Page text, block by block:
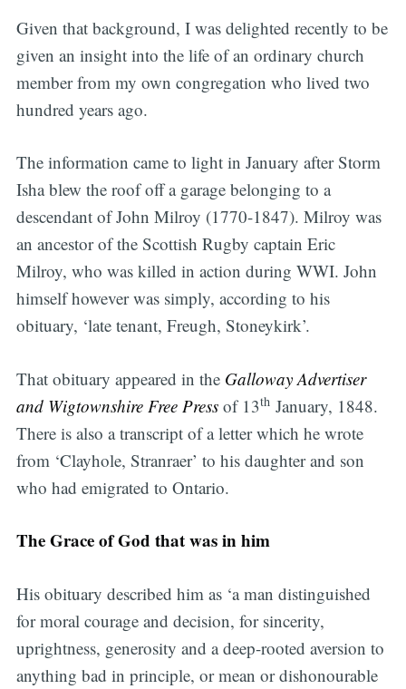
Given that background, I was delighted recently to be
given an insight into the life of an ordinary church
member from my own congregation who lived two
hundred years ago.
The information came to light in January after Storm
Isha blew the roof off a garage belonging to a
descendant of John Milroy (1770-1847). Milroy was
an ancestor of the Scottish Rugby captain Eric
Milroy, who was killed in action during WWI. John
himself however was simply, according to his
obituary, ‘late tenant, Freugh, Stoneykirk’.
That obituary appeared in the Galloway Advertiser
and Wigtownshire Free Press of 13thJanuary, 1848.
There is also a transcript of a letter which he wrote
from ‘Clayhole, Stranraer’ to his daughter and son
who had emigrated to Ontario.
The Grace of God that was in him
His obituary described him as ‘a man distinguished
for moral courage and decision, for sincerity,
uprightness, generosity and a deep-rooted aversion to
anything bad in principle, or mean or dishonourable